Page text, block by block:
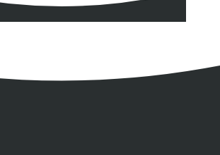
Contact
Copyright and